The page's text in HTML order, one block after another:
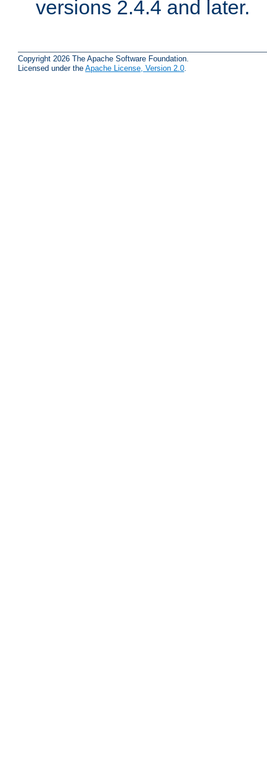
versions 2.4.4 and later.
Copyright 2026 The Apache Software Foundation.
Licensed under the Apache License, Version 2.0